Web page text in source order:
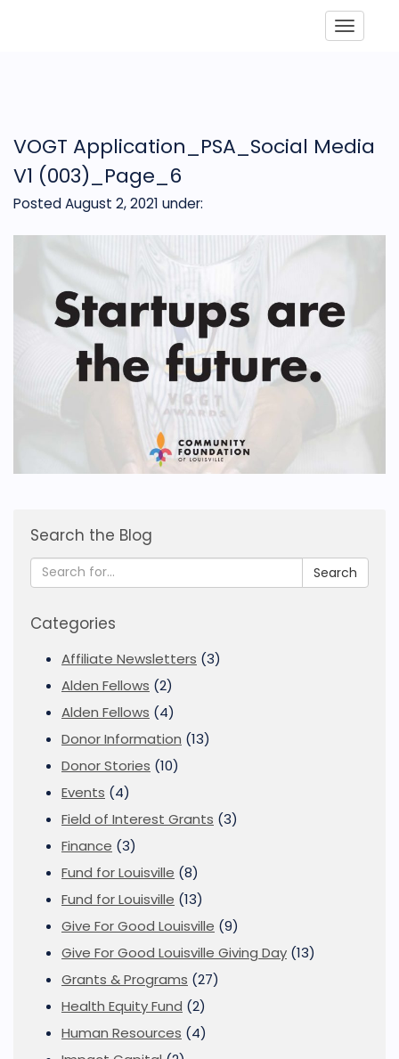
VOGT Application_PSA_Social Media
V1 (003)_Page_6
Posted August 2, 2021 under:
Search the Blog
Search
Categories
Affiliate Newsletters (3)
Alden Fellows (2)
Alden Fellows (4)
Donor Information (13)
Donor Stories (10)
Events (4)
Field of Interest Grants (3)
Finance (3)
Fund for Louisville (8)
Fund for Louisville (13)
Give For Good Louisville (9)
Give For Good Louisville Giving Day (13)
Grants & Programs (27)
Health Equity Fund (2)
Human Resources (4)